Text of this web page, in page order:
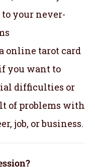
your never-
online tarot card
you want to
difficulties or
of problems with
job, or business.